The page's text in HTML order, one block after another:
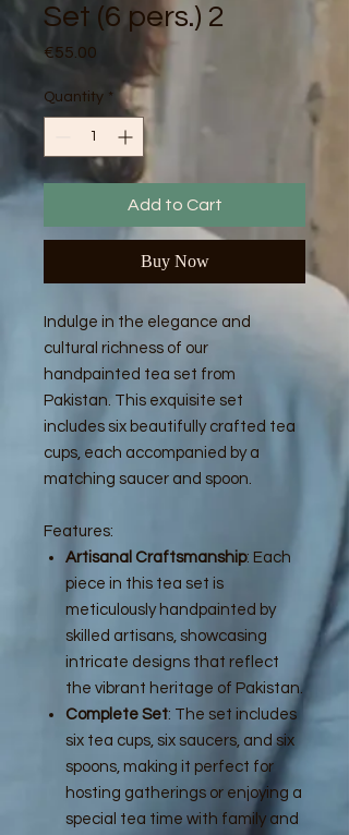
Set (6 pers.) 2
€55.00
Quantity *
Add to Cart
Buy Now
Indulge in the elegance and
cultural richness of our
handpainted tea set from
Pakistan. This exquisite set
includes six beautifully crafted tea
cups, each accompanied by a
matching saucer and spoon.
Features:
Artisanal Craftsmanship: Each
piece in this tea set is
meticulously handpainted by
skilled artisans, showcasing
intricate designs that reflect
the vibrant heritage of Pakistan.
Complete Set: The set includes
six tea cups, six saucers, and six
spoons, making it perfect for
hosting gatherings or enjoying a
special tea time with family and